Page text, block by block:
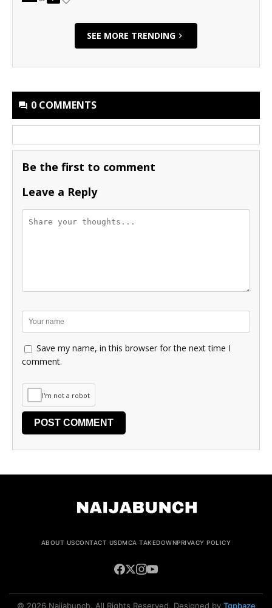
SEE MORE TRENDING
0 COMMENTS
Be the first to comment
Leave a Reply
Save my name, in this browser for the next time I
comment.
I'm not a robot
ABOUT USCONTACT USDMCA TAKEDOWNPRIVACY POLICY
© 2026 Naijabunch. All Rights Reserved. Designed by Tgpbaze